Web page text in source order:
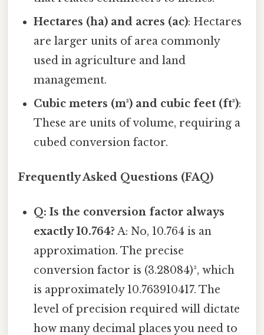
Hectares (ha) and acres (ac): Hectares
are larger units of area commonly
used in agriculture and land
management.
Cubic meters (m³) and cubic feet (ft³):
These are units of volume, requiring a
cubed conversion factor.
Frequently Asked Questions (FAQ)
Q: Is the conversion factor always
exactly 10.764? A: No, 10.764 is an
approximation. The precise
conversion factor is (3.28084)², which
is approximately 10.763910417. The
level of precision required will dictate
how many decimal places you need to